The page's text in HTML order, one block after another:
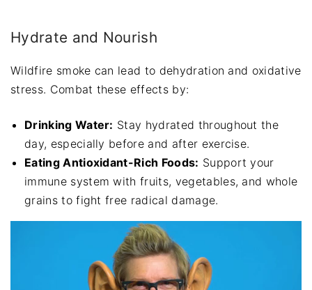
Hydrate and Nourish
Wildfire smoke can lead to dehydration and oxidative
stress. Combat these effects by:
Drinking Water: Stay hydrated throughout the
day, especially before and after exercise.
Eating Antioxidant-Rich Foods: Support your
immune system with fruits, vegetables, and whole
grains to fight free radical damage.